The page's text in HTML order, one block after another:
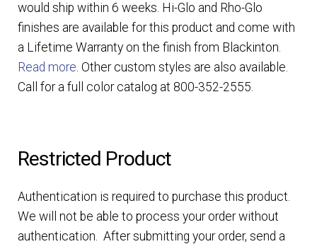
would ship within 6 weeks. Hi-Glo and Rho-Glo
finishes are available for this product and come with
a Lifetime Warranty on the finish from Blackinton.
Read more. Other custom styles are also available.
Call for a full color catalog at 800-352-2555.
Restricted Product
Authentication is required to purchase this product.
We will not be able to process your order without
authentication. After submitting your order, send a